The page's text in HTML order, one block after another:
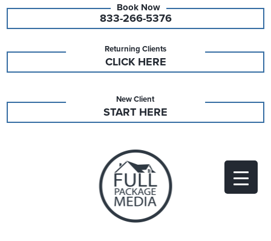
833-266-5376
Returning Clients
CLICK HERE
New Client
START HERE